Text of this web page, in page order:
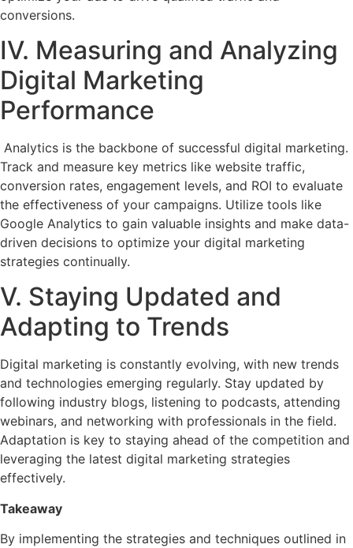
conversions.
IV. Measuring and Analyzing
Digital Marketing
Performance
Analytics is the backbone of successful digital marketing.
Track and measure key metrics like website traffic,
conversion rates, engagement levels, and ROI to evaluate
the effectiveness of your campaigns. Utilize tools like
Google Analytics to gain valuable insights and make data-
driven decisions to optimize your digital marketing
strategies continually.
V. Staying Updated and
Adapting to Trends
Digital marketing is constantly evolving, with new trends
and technologies emerging regularly. Stay updated by
following industry blogs, listening to podcasts, attending
webinars, and networking with professionals in the field.
Adaptation is key to staying ahead of the competition and
leveraging the latest digital marketing strategies
effectively.
Takeaway
By implementing the strategies and techniques outlined in